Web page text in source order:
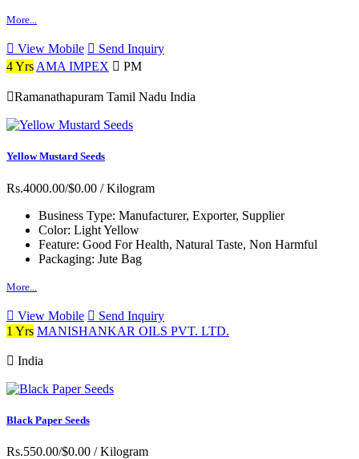
More...
View Mobile
Send Inquiry
4 Yrs AMA IMPEX PM
Ramanathapuram Tamil Nadu India
Yellow Mustard Seeds
Rs.4000.00/$0.00 / Kilogram
Business Type: Manufacturer, Exporter, Supplier
Color: Light Yellow
Feature: Good For Health, Natural Taste, Non Harmful
Packaging: Jute Bag
More...
View Mobile
Send Inquiry
1 Yrs MANISHANKAR OILS PVT. LTD.
India
Black Paper Seeds
Rs.550.00/$0.00 / Kilogram